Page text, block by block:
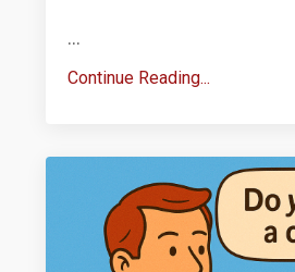
...
Continue Reading...